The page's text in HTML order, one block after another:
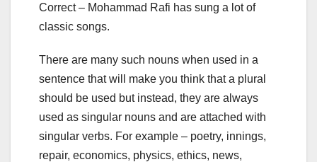
Correct – Mohammad Rafi has sung a lot of
classic songs.
There are many such nouns when used in a
sentence that will make you think that a plural
should be used but instead, they are always
used as singular nouns and are attached with
singular verbs. For example – poetry, innings,
repair, economics, physics, ethics, news,